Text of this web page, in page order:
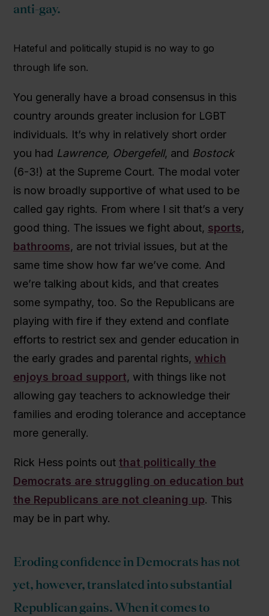
anti-gay.
Hateful and politically stupid is no way to go
through life son.
You generally have a broad consensus in this
country arounds greater inclusion for LGBT
individuals. It’s why in relatively short order
you had Lawrence, Obergefell, and Bostock
(6-3!) at the Supreme Court. The modal voter
is now broadly supportive of what used to be
called gay rights. From where I sit that’s a very
good thing. The issues we fight about, sports,
bathrooms, are not trivial issues, but at the
same time show how far we’ve come. And
we’re talking about kids, and that creates
some sympathy, too. So the Republicans are
playing with fire if they extend and conflate
efforts to restrict sex and gender education in
the early grades and parental rights, which
enjoys broad support, with things like not
allowing gay teachers to acknowledge their
families and eroding tolerance and acceptance
more generally.
Rick Hess points out that politically the
Democrats are struggling on education but
the Republicans are not cleaning up. This
may be in part why.
Eroding confidence in Democrats has not
yet, however, translated into substantial
Republican gains. When it comes to